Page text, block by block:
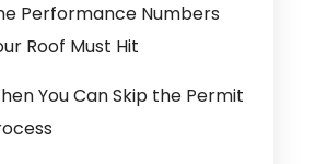
Performance Numbers
Roof Must Hit
You Can Skip the Permit